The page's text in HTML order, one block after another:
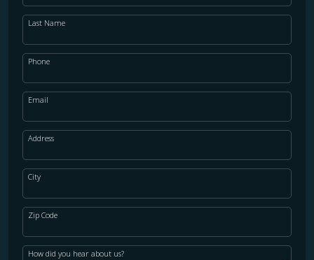
Last Name
Phone
Email
Address
City
Zip Code
How did you hear about us?